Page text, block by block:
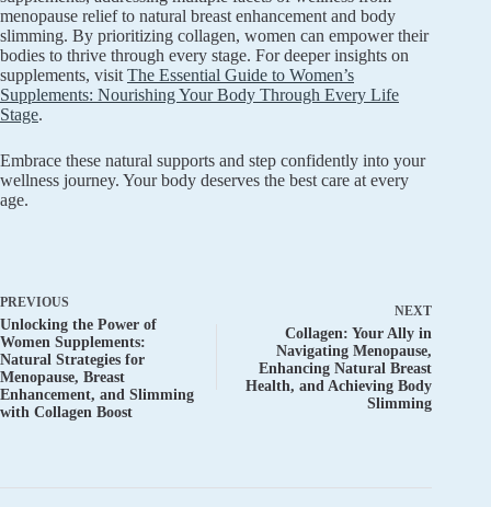
menopause relief to natural breast enhancement and body
slimming. By prioritizing collagen, women can empower their
bodies to thrive through every stage. For deeper insights on
supplements, visit The Essential Guide to Women’s
Supplements: Nourishing Your Body Through Every Life
Stage.
Embrace these natural supports and step confidently into your
wellness journey. Your body deserves the best care at every
age.
PREVIOUS
Unlocking the Power of
Women Supplements:
Natural Strategies for
Menopause, Breast
Enhancement, and Slimming
with Collagen Boost
NEXT
Collagen: Your Ally in
Navigating Menopause,
Enhancing Natural Breast
Health, and Achieving Body
Slimming